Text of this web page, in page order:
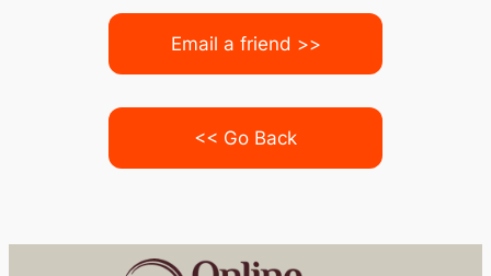
Email a friend >>
<< Go Back